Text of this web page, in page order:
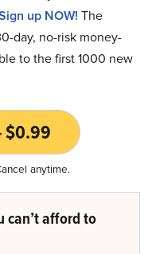
up NOW! The
day, no-risk money-
to the first 1000 new
$0.99
anytime.
can’t afford to